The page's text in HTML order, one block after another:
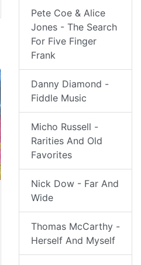
Pete Coe & Alice
Jones - The Search
For Five Finger
Frank
Danny Diamond -
Fiddle Music
Micho Russell -
Rarities And Old
Favorites
Nick Dow - Far And
Wide
Thomas McCarthy -
Herself And Myself